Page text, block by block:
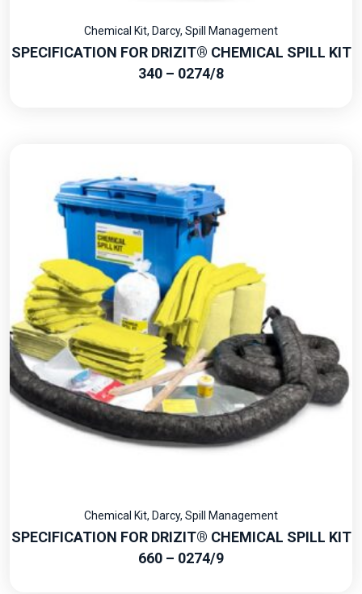
Chemical Kit, Darcy, Spill Management
SPECIFICATION FOR DRIZIT® CHEMICAL SPILL KIT
340 – 0274/8
Chemical Kit, Darcy, Spill Management
SPECIFICATION FOR DRIZIT® CHEMICAL SPILL KIT
660 – 0274/9